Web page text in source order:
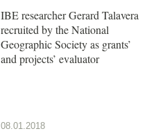
IBE researcher Gerard Talavera
recruited by the National
Geographic Society as grants’
and projects’ evaluator
08.01.2018